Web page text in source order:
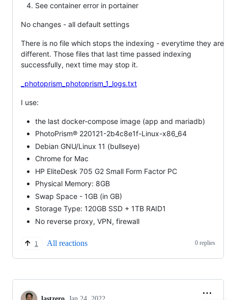
See container error in portainer
No changes - all default settings
There is no file which stops the indexing - everytime they are
different. Those files that last time passed indexing
successfully, next time may stop it.
_photoprism_photoprism_1_logs.txt
I use:
the last docker-compose image (app and mariadb)
PhotoPrism® 220121-2b4c8e1f-Linux-x86_64
Debian GNU/Linux 11 (bullseye)
Chrome for Mac
HP EliteDesk 705 G2 Small Form Factor PC
Physical Memory: 8GB
Swap Space - 1GB (in GB)
Storage Type: 120GB SSD + 1TB RAID1
No reverse proxy, VPN, firewall
1 All reactions 0 replies